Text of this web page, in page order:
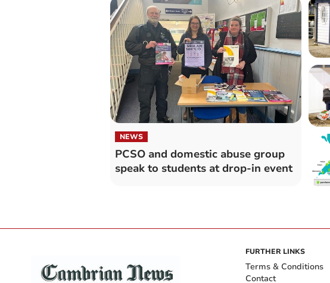
NEWS
PCSO and domestic abuse group
speak to students at drop-in event
FURTHER LINKS
Terms & Conditions
Contact